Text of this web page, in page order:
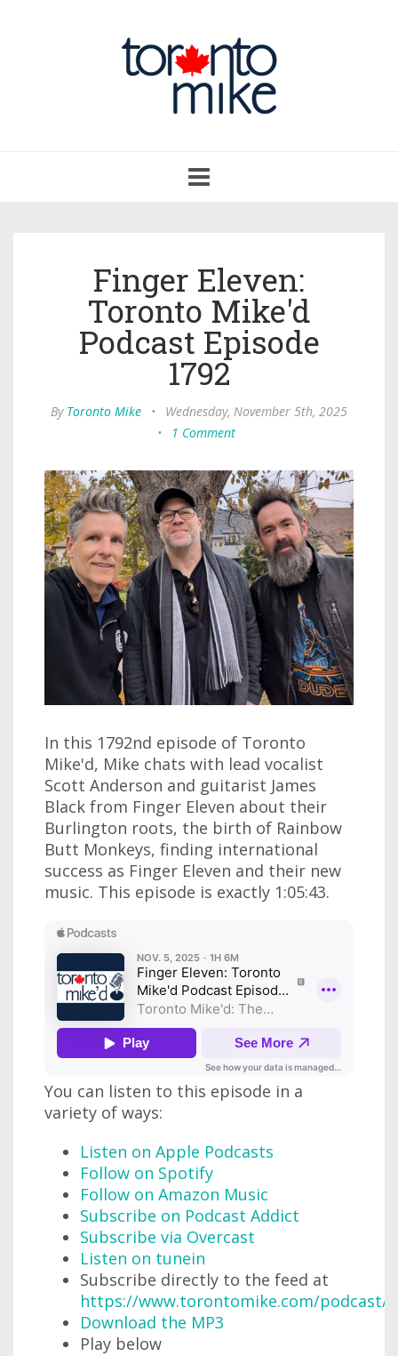
navigation
Finger Eleven:
Toronto Mike'd
Podcast Episode
1792
By Toronto Mike •
Wednesday, November 5th, 2025
•
1 Comment
In this 1792nd episode of Toronto
Mike'd, Mike chats with lead vocalist
Scott Anderson and guitarist James
Black from Finger Eleven about their
Burlington roots, the birth of Rainbow
Butt Monkeys, finding international
success as Finger Eleven and their new
music. This episode is exactly 1:05:43.
You can listen to this episode in a
variety of ways:
Listen on Apple Podcasts
Follow on Spotify
Follow on Amazon Music
Subscribe on Podcast Addict
Subscribe via Overcast
Listen on tunein
Subscribe directly to the feed at
https://www.torontomike.com/podcast/
Download the MP3
Play below